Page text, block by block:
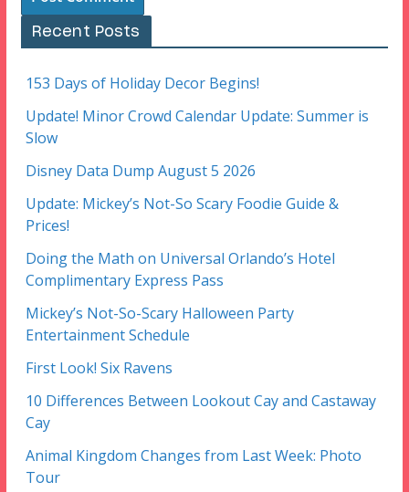
Recent Posts
153 Days of Holiday Decor Begins!
Update! Minor Crowd Calendar Update: Summer is
Slow
Disney Data Dump August 5 2026
Update: Mickey’s Not-So Scary Foodie Guide &
Prices!
Doing the Math on Universal Orlando’s Hotel
Complimentary Express Pass
Mickey’s Not-So-Scary Halloween Party
Entertainment Schedule
First Look! Six Ravens
10 Differences Between Lookout Cay and Castaway
Cay
Animal Kingdom Changes from Last Week: Photo
Tour